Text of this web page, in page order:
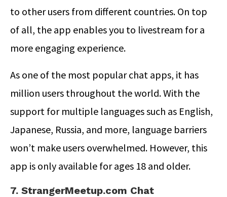
to other users from different countries. On top
of all, the app enables you to livestream for a
more engaging experience.
As one of the most popular chat apps, it has
million users throughout the world. With the
support for multiple languages such as English,
Japanese, Russia, and more, language barriers
won’t make users overwhelmed. However, this
app is only available for ages 18 and older.
7. StrangerMeetup.com Chat